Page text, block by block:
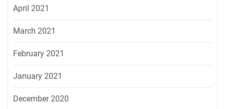
April 2021
March 2021
February 2021
January 2021
December 2020